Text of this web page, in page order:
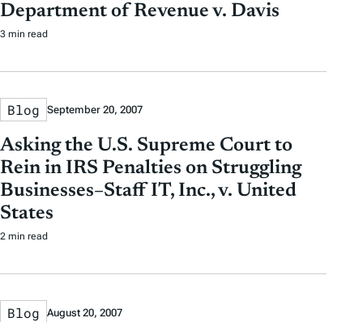
Department of Revenue v. Davis
3 min read
Blog September 20, 2007
Asking the U.S. Supreme Court to
Rein in IRS Penalties on Struggling
Businesses–Staff IT, Inc., v. United
States
2 min read
Blog August 20, 2007